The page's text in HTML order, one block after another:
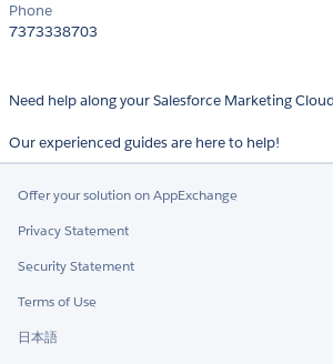
Phone
7373338703
Need help along your Salesforce Marketing
Our experienced guides are here to help!
Offer your solution on AppExchange
Privacy Statement
Security Statement
Terms of Use
日本語